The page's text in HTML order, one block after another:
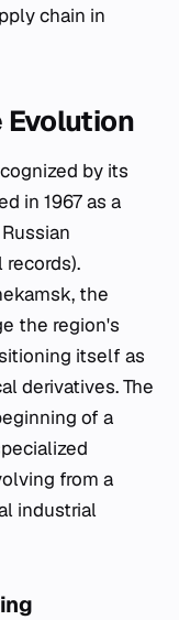
chain in
Evolution
by its
in 1967 as a
records).
the
the region's
itself as
derivatives. The
of a
from a
industrial